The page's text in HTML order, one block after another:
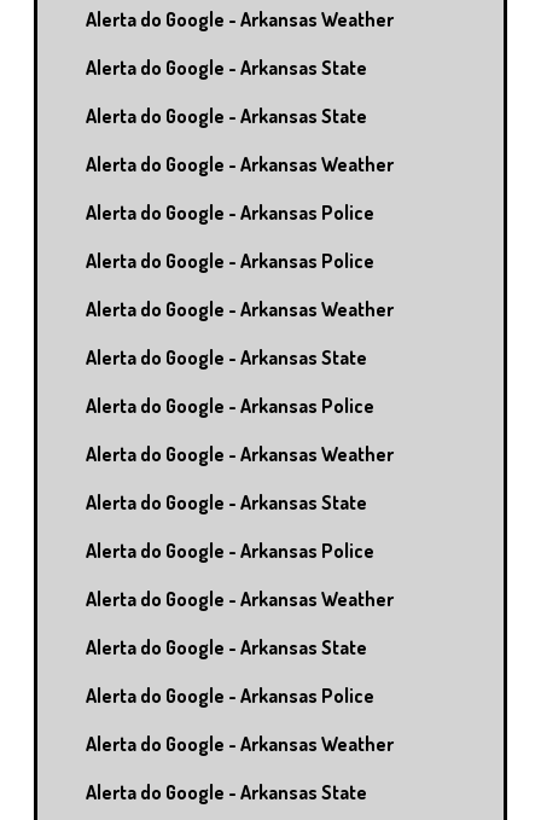
Alerta do Google - Arkansas Weather
Alerta do Google - Arkansas State
Alerta do Google - Arkansas State
Alerta do Google - Arkansas Weather
Alerta do Google - Arkansas Police
Alerta do Google - Arkansas Police
Alerta do Google - Arkansas Weather
Alerta do Google - Arkansas State
Alerta do Google - Arkansas Police
Alerta do Google - Arkansas Weather
Alerta do Google - Arkansas State
Alerta do Google - Arkansas Police
Alerta do Google - Arkansas Weather
Alerta do Google - Arkansas State
Alerta do Google - Arkansas Police
Alerta do Google - Arkansas Weather
Alerta do Google - Arkansas State